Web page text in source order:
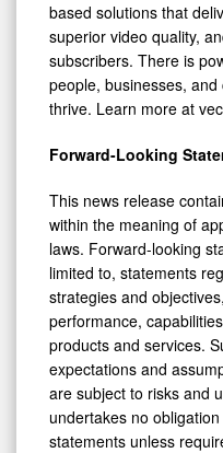
based solutions that
superior video quality,
subscribers. There is
people, businesses,
thrive. Learn more at
Forward-Looking
This news release
within the meaning of
laws. Forward-looking
limited to, statements
strategies and
performance,
products and services.
expectations and
are subject to risks and
undertakes no
statements unless